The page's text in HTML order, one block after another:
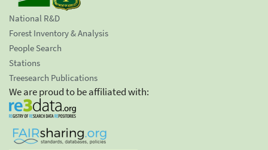
National R&D
Forest Inventory & Analysis
People Search
Stations
Treesearch Publications
We are proud to be affiliated with: